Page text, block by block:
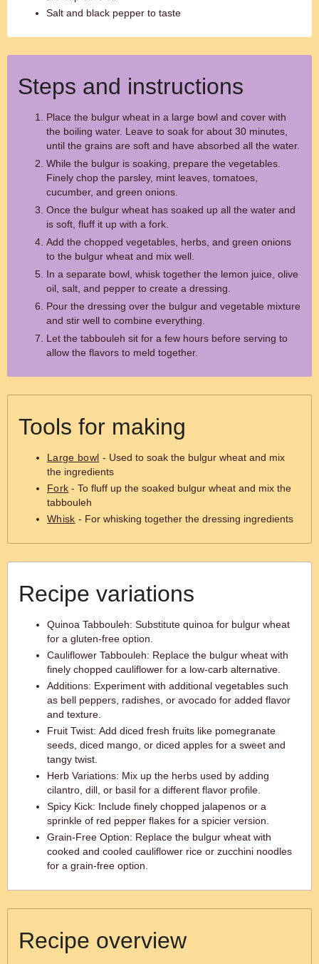
Salt and black pepper to taste
Steps and instructions
Place the bulgur wheat in a large bowl and cover with
the boiling water. Leave to soak for about 30 minutes,
until the grains are soft and have absorbed all the water.
While the bulgur is soaking, prepare the vegetables.
Finely chop the parsley, mint leaves, tomatoes,
cucumber, and green onions.
Once the bulgur wheat has soaked up all the water and
is soft, fluff it up with a fork.
Add the chopped vegetables, herbs, and green onions
to the bulgur wheat and mix well.
In a separate bowl, whisk together the lemon juice, olive
oil, salt, and pepper to create a dressing.
Pour the dressing over the bulgur and vegetable mixture
and stir well to combine everything.
Let the tabbouleh sit for a few hours before serving to
allow the flavors to meld together.
Tools for making
Large bowl - Used to soak the bulgur wheat and mix
the ingredients
Fork - To fluff up the soaked bulgur wheat and mix the
tabbouleh
Whisk - For whisking together the dressing ingredients
Recipe variations
Quinoa Tabbouleh: Substitute quinoa for bulgur wheat
for a gluten-free option.
Cauliflower Tabbouleh: Replace the bulgur wheat with
finely chopped cauliflower for a low-carb alternative.
Additions: Experiment with additional vegetables such
as bell peppers, radishes, or avocado for added flavor
and texture.
Fruit Twist: Add diced fresh fruits like pomegranate
seeds, diced mango, or diced apples for a sweet and
tangy twist.
Herb Variations: Mix up the herbs used by adding
cilantro, dill, or basil for a different flavor profile.
Spicy Kick: Include finely chopped jalapenos or a
sprinkle of red pepper flakes for a spicier version.
Grain-Free Option: Replace the bulgur wheat with
cooked and cooled cauliflower rice or zucchini noodles
for a grain-free option.
Recipe overview